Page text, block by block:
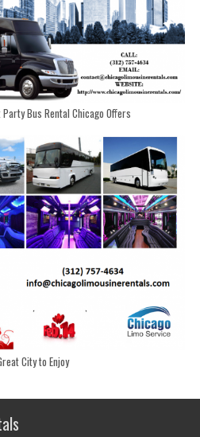
Bus Rental Chicago Offers
City to Enjoy